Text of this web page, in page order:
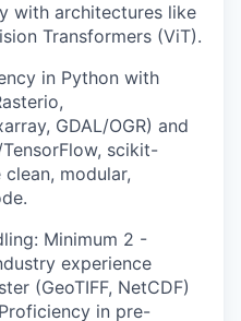
with architectures like
Transformers (ViT).
in Python with
GDAL/OGR) and
scikit-
modular,
Minimum 2 -
experience
(GeoTIFF, NetCDF)
in pre-